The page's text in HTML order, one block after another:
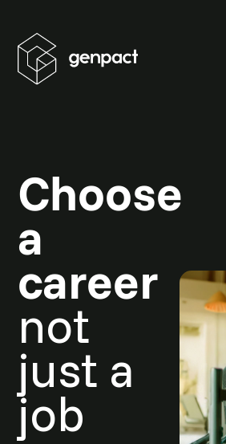
Choose
a
career
not
just a
job